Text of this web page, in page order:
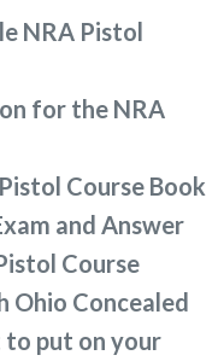
NRA Pistol
for the NRA
Course Book
and Answer
Course
Ohio Concealed
to put on your